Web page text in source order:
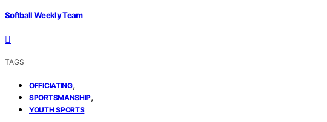
Softball Weekly Team
TAGS
OFFICIATING,
SPORTSMANSHIP,
YOUTH SPORTS